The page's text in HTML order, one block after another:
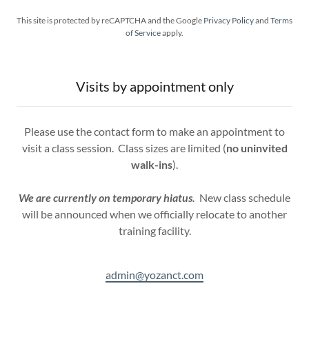
This site is protected by reCAPTCHA and the Google Privacy Policyand Terms
of Serviceapply.
Visits by appointment only
Please use the contact form to make an appointment to
visit a class session. Class sizes are limited (no uninvited
walk-ins).
We are currently on temporary hiatus. New class schedule
will be announced when we officially relocate to another
training facility.
admin@yozanct.com